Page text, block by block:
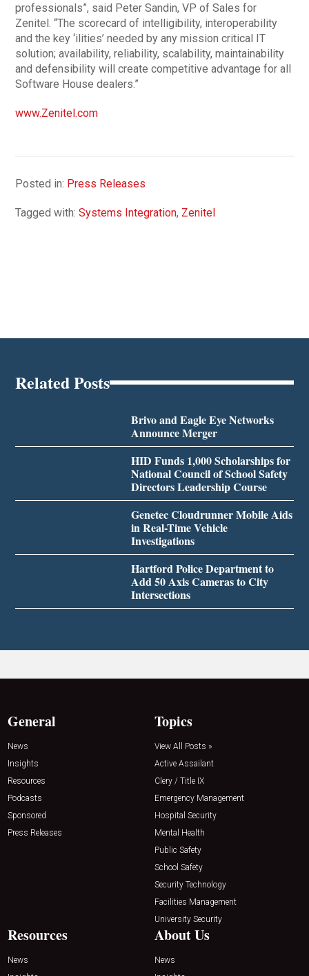
professionals”, said Peter Sandin, VP of Sales for
Zenitel. “The scorecard of intelligibility, interoperability
and the key ‘ilities’ needed by any mission critical IT
solution; availability, reliability, scalability, maintainability
and defensibility will create competitive advantage for all
Software House dealers.”
www.Zenitel.com
Posted in: Press Releases
Tagged with:Systems Integration, Zenitel
Related Posts
Brivo and Eagle Eye Networks
Announce Merger
HID Funds 1,000 Scholarships for
National Council of School Safety
Directors Leadership Course
Genetec Cloudrunner Mobile Aids
in Real-Time Vehicle
Investigations
Hartford Police Department to
Add 50 Axis Cameras to City
Intersections
General
News
Insights
Resources
Podcasts
Sponsored
Press Releases
Topics
View All Posts »
Active Assailant
Clery / Title IX
Emergency Management
Hospital Security
Mental Health
Public Safety
School Safety
Security Technology
Facilities Management
University Security
Resources
News
About Us
News